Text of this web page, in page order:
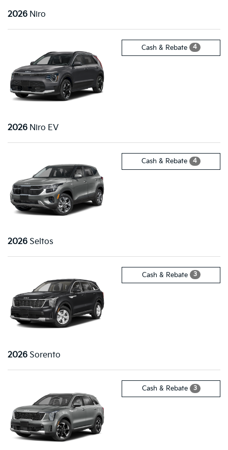
2026 Niro
Cash & Rebate 4
2026 Niro EV
Cash & Rebate 4
2026 Seltos
Cash & Rebate 3
2026 Sorento
Cash & Rebate 3